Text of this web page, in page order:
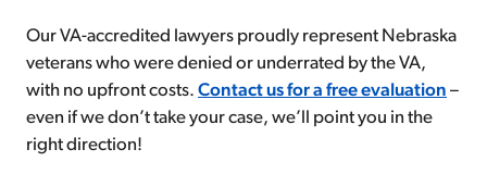
Our VA-accredited lawyers proudly represent Nebraska
veterans who were denied or underrated by the VA,
with no upfront costs. Contact us for a free evaluation –
even if we don’t take your case, we’ll point you in the
right direction!